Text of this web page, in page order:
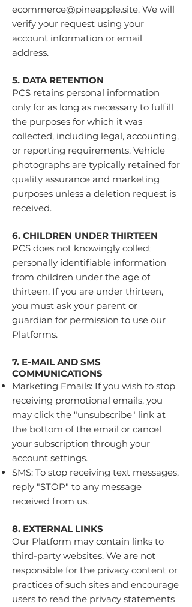
ecommerce@pineapple.site. We will
verify your request using your
account information or email
address.
5. DATA RETENTION
PCS retains personal information
only for as long as necessary to fulfill
the purposes for which it was
collected, including legal, accounting,
or reporting requirements. Vehicle
photographs are typically retained for
quality assurance and marketing
purposes unless a deletion request is
received.
6. CHILDREN UNDER THIRTEEN
PCS does not knowingly collect
personally identifiable information
from children under the age of
thirteen. If you are under thirteen,
you must ask your parent or
guardian for permission to use our
Platforms.
7. E-MAIL AND SMS
COMMUNICATIONS
Marketing Emails: If you wish to stop
receiving promotional emails, you
may click the "unsubscribe" link at
the bottom of the email or cancel
your subscription through your
account settings.
SMS: To stop receiving text messages,
reply "STOP" to any message
received from us.
8. EXTERNAL LINKS
Our Platform may contain links to
third-party websites. We are not
responsible for the privacy content or
practices of such sites and encourage
users to read the privacy statements